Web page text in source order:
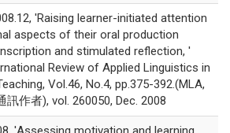
'Raising learner-initiated attention
aspects of their oral production
and stimulated reflection, '
Review of Applied Linguistics in
Vol.46, No.4, pp.375-392.(MLA,
訊作者), vol. 260050, Dec. 2008